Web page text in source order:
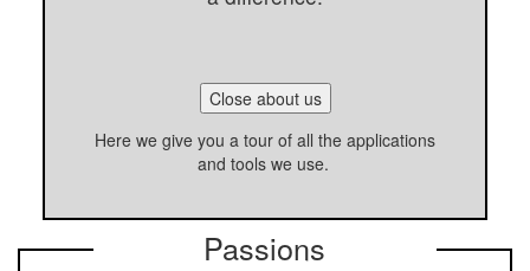
Close about us
Here we give you a tour of all the applications
and tools we use.
Passions